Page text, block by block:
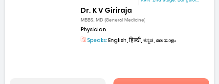
Dr. K V Giriraja
MBBS, MD (General Medicine)
Physician
Speaks: English, हिन्दी, ಕನ್ನಡ, മലയാളം